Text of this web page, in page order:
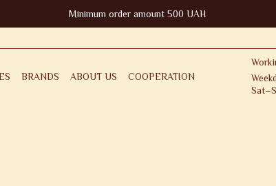
Minimum order amount 500 UAH
BRANDS ABOUT US
COOPERATION